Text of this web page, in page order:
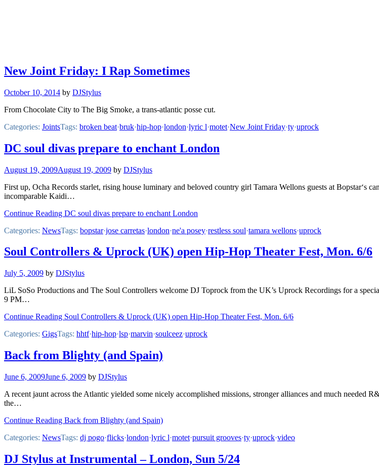
New Joint Friday: I Rap Sometimes
October 10, 2014 by DJStylus
From Chocolate City to The Big Smoke, a trans-atlantic posse cut.
Categories: JointsTags: broken beat·bruk·hip-hop·london·lyric l·motet·New Joint Friday·ty·uprock
DC soul divas prepare to enchant London
August 19, 2009August 19, 2009 by DJStylus
First up, Ocha Records starlet, rising house luminary and beloved country girl Tamara Wellons guests at Bopstar‘s
incomparable Kaidi…
Continue Reading DC soul divas prepare to enchant London
Categories: NewsTags: bopstar·jose carretas·london·ne'a posey·restless soul·tamara wellons·uprock
Soul Controllers & Uprock (UK) open Hip-Hop Theater Fest, Mon. 6/6
July 5, 2009 by DJStylus
LiL SoSo Productions and The Soul Controllers welcome DJ Toprock from the UK’s Uprock Recordings for a
9 PM…
Continue Reading Soul Controllers & Uprock (UK) open Hip-Hop Theater Fest, Mon. 6/6
Categories: GigsTags: hhtf·hip-hop·lsp·marvin·soulceez·uprock
Back from Blighty (and Spain)
June 6, 2009June 6, 2009 by DJStylus
A recent jaunt across the Atlantic yielded some nicely accomplished missions, stronger alliances and much needed
the…
Continue Reading Back from Blighty (and Spain)
Categories: NewsTags: dj pogo·flicks·london·lyric l·motet·pursuit grooves·ty·uprock·video
DJ Stylus at Instrumental – London, Sun 5/24